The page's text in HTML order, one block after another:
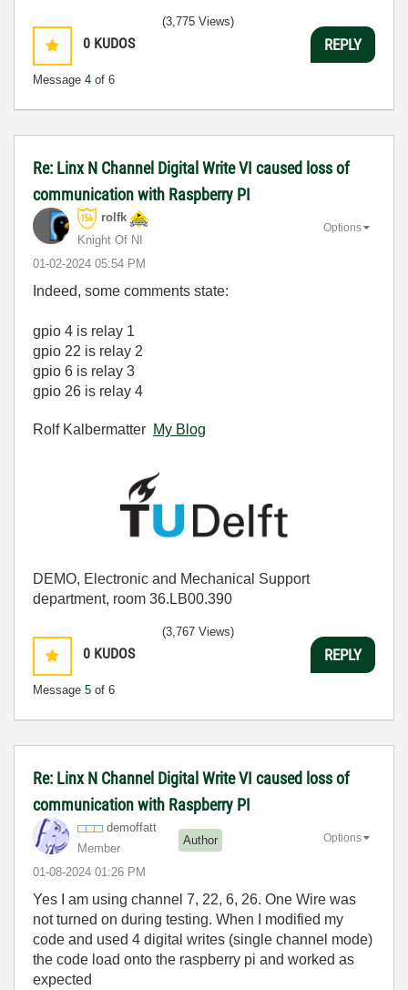
0 KUDOS
Message 4 of 6
(3,775 Views)
REPLY
Re: Linx N Channel Digital Write VI caused loss of
communication with Raspberry PI
rolfk
Knight Of NI
‎01-02-2024 05:54 PM
Options
Indeed, some comments state:
gpio 4 is relay 1
gpio 22 is relay 2
gpio 6 is relay 3
gpio 26 is relay 4
Rolf Kalbermatter My Blog
DEMO, Electronic and Mechanical Support
department, room 36.LB00.390
0 KUDOS
Message 5 of 6
(3,767 Views)
REPLY
Re: Linx N Channel Digital Write VI caused loss of
communication with Raspberry PI
demoffatt
Member
Author
‎01-08-2024 01:26 PM
Options
Yes I am using channel 7, 22, 6, 26. One Wire was
not turned on during testing. When I modified my
code and used 4 digital writes (single channel mode)
the code load onto the raspberry pi and worked as
expected